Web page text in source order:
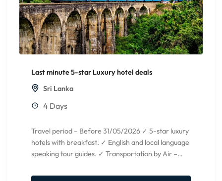
Last minute 5-star Luxury hotel deals
Sri Lanka
4 Days
Travel period – Before 31/05/2026 ✓ 5-star luxury
hotels with breakfast. ✓ English and local language
speaking tour guides. ✓ Transportation by Air –